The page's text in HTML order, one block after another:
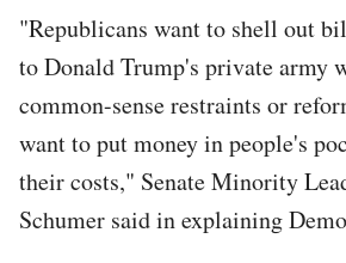
"Republicans want to shell out
to Donald Trump's private army
common-sense restraints or
want to put money in people's
their costs," Senate Minority
Schumer said in explaining